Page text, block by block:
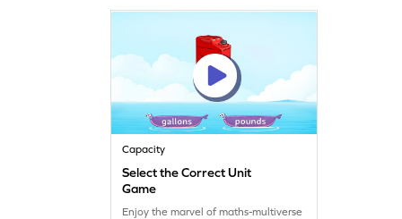
Capacity
Select the Correct Unit
Game
Enjoy the marvel of maths-multiverse